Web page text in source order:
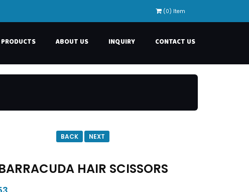
(0) Item
PRODUCTS ABOUT US INQUIRY CONTACT US
BACK NEXT
HAIR SCISSORS